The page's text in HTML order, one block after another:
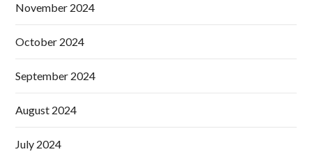
November 2024
October 2024
September 2024
August 2024
July 2024